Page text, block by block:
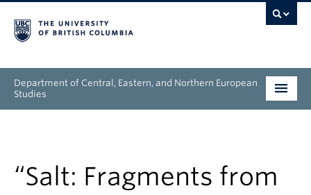
Department of Central, Eastern, and Northern European
Studies
“Salt: Fragments from